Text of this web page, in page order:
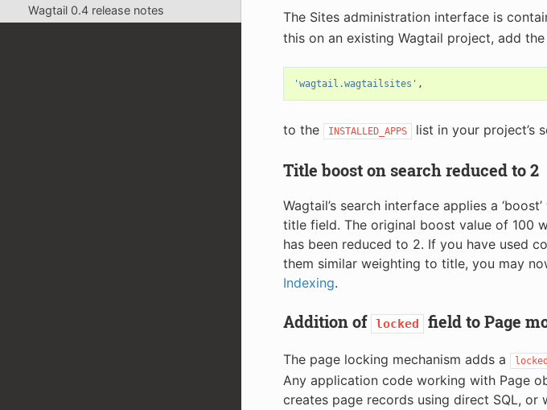
Wagtail 0.4 release notes
The Sites administration interface is
this on an existing Wagtail project, add the
'wagtail.wagtailsites' ,
to the INSTALLED_APPS list in your project’s
Title boost on search reduced to 2
Wagtail’s search interface applies a
title field. The original boost value of 100
has been reduced to 2. If you have used
them similar weighting to title, you may
Indexing.
Addition of locked field to Page
The page locking mechanism adds a locked
Any application code working with Page
creates page records using direct SQL, or